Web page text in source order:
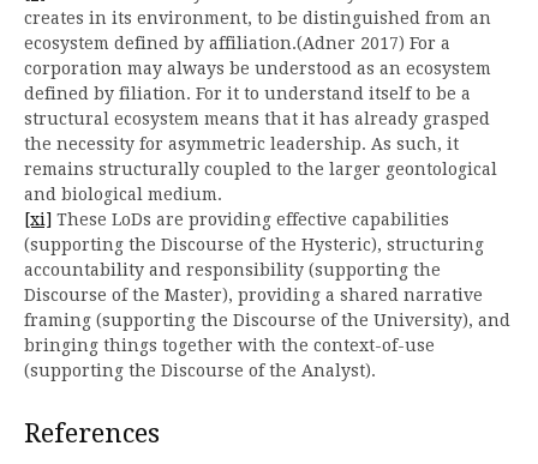
creates in its environment, to be distinguished from an
ecosystem defined by affiliation.(Adner 2017) For a
corporation may always be understood as an ecosystem
defined by filiation. For it to understand itself to be a
structural ecosystem means that it has already grasped
the necessity for asymmetric leadership. As such, it
remains structurally coupled to the larger geontological
and biological medium.
[xi] These LoDs are providing effective capabilities
(supporting the Discourse of the Hysteric), structuring
accountability and responsibility (supporting the
Discourse of the Master), providing a shared narrative
framing (supporting the Discourse of the University), and
bringing things together with the context-of-use
(supporting the Discourse of the Analyst).
References